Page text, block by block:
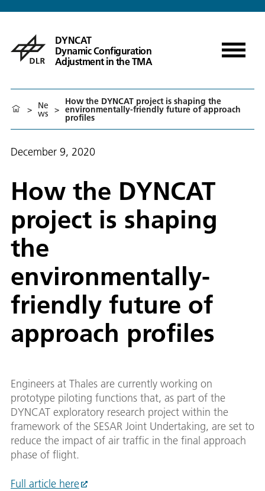
DYNCAT
Dynamic Configuration
Adjustment in the TMA
> Ne
ws >
How the DYNCAT project is shaping the
environmentally-friendly future of approach
profiles
December 9, 2020
How the DYNCAT
project is shaping
the
environmentally-
friendly future of
approach profiles
Engineers at Thales are currently working on
prototype piloting functions that, as part of the
DYNCAT exploratory research project within the
framework of the SESAR Joint Undertaking, are set to
reduce the impact of air traffic in the final approach
phase of flight.
Full article here